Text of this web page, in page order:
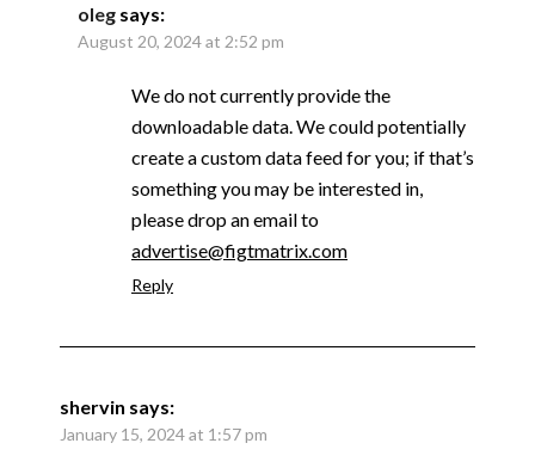
oleg says:
August 20, 2024 at 2:52 pm
We do not currently provide the
downloadable data. We could potentially
create a custom data feed for you; if that’s
something you may be interested in,
please drop an email to
advertise@figtmatrix.com
Reply
shervin says:
January 15, 2024 at 1:57 pm